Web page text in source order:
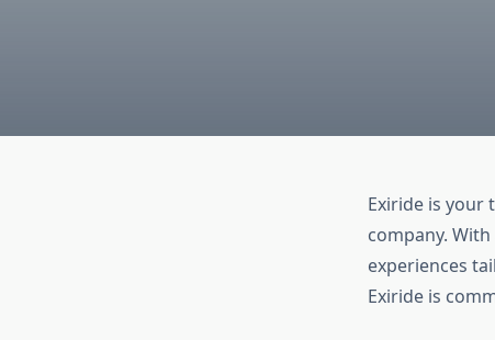
Exiride is
company.
experiences
Exiride is